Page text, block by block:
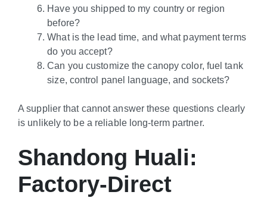
Have you shipped to my country or region
before?
What is the lead time, and what payment terms
do you accept?
Can you customize the canopy color, fuel tank
size, control panel language, and sockets?
A supplier that cannot answer these questions clearly
is unlikely to be a reliable long-term partner.
Shandong Huali:
Factory-Direct